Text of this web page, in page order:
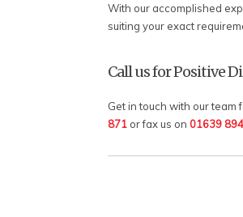
With our accomplished
suiting your exact
Call us for Positive
Get in touch with our team
871 or fax us on 01639